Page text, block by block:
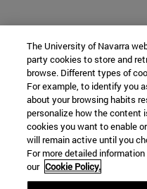
The University of Navarra
party cookies to store and
browse. Different types of
For example, to identify you
about your browsing habits
personalize how the content
cookies you want to enable
will remain active until you
For more detailed
our Cookie Policy.